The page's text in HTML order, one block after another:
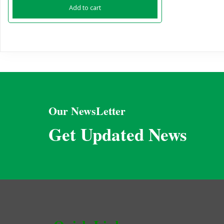
Add to cart
Our NewsLetter
Get Updated News